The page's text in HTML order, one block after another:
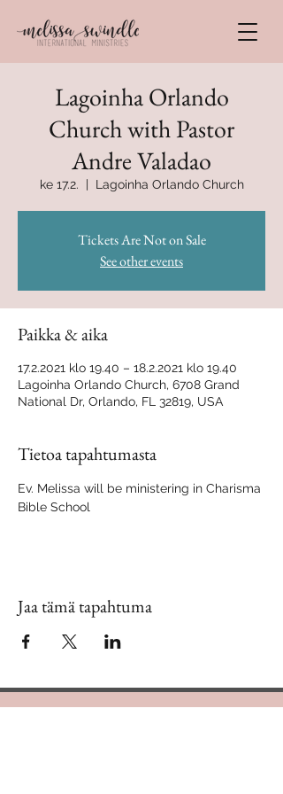
Lagoinha Orlando
Church with Pastor
Andre Valadao
ke 17.2.
  |
Lagoinha Orlando Church
Tickets Are Not on Sale
See other events
Paikka & aika
17.2.2021 klo 19.40 – 18.2.2021 klo 19.40
Lagoinha Orlando Church, 6708 Grand
National Dr, Orlando, FL 32819, USA
Tietoa tapahtumasta
Ev. Melissa will be ministering in Charisma
Bible School
Jaa tämä tapahtuma